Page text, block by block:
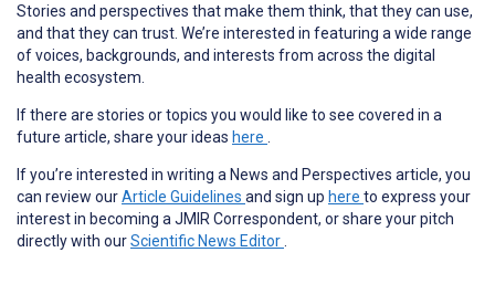
Stories and perspectives that make them think, that they can use,
and that they can trust. We’re interested in featuring a wide range
of voices, backgrounds, and interests from across the digital
health ecosystem.
If there are stories or topics you would like to see covered in a
future article, share your ideas here .
If you’re interested in writing a News and Perspectives article, you
can review ourArticle Guidelines and sign up here to express your
interest in becoming a JMIR Correspondent, or share your pitch
directly with ourScientific News Editor.